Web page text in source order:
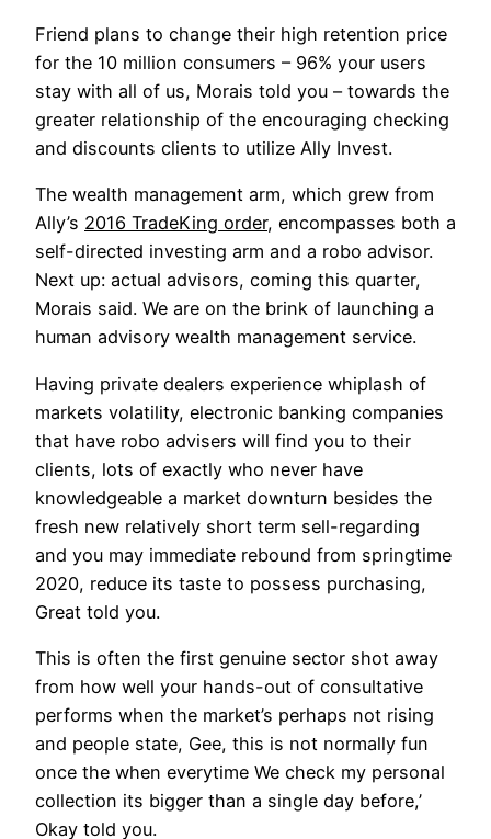
Friend plans to change their high retention price
for the 10 million consumers – 96% your users
stay with all of us, Morais told you – towards the
greater relationship of the encouraging checking
and discounts clients to utilize Ally Invest.
The wealth management arm, which grew from
Ally’s 2016 TradeKing order, encompasses both a
self-directed investing arm and a robo advisor.
Next up: actual advisors, coming this quarter,
Morais said. We are on the brink of launching a
human advisory wealth management service.
Having private dealers experience whiplash of
markets volatility, electronic banking companies
that have robo advisers will find you to their
clients, lots of exactly who never have
knowledgeable a market downturn besides the
fresh new relatively short term sell-regarding
and you may immediate rebound from springtime
2020, reduce its taste to possess purchasing,
Great told you.
This is often the first genuine sector shot away
from how well your hands-out of consultative
performs when the market’s perhaps not rising
and people state, Gee, this is not normally fun
once the when everytime We check my personal
collection its bigger than a single day before,’
Okay told you.